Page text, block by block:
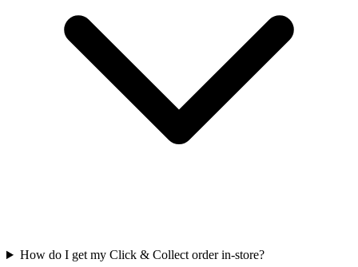
How do I get my Click & Collect order in-store?